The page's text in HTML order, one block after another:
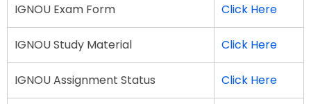
IGNOU Exam Form Click Here
IGNOU Study Material Click Here
IGNOU Assignment Status Click Here